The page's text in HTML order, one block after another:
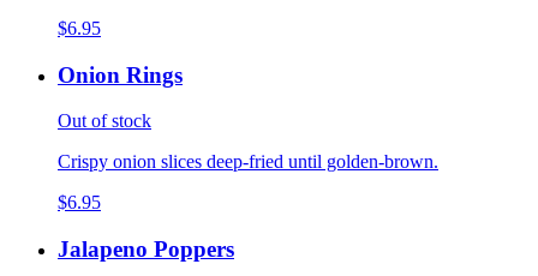
$6.95
Onion Rings
Out of stock
Crispy onion slices deep-fried until golden-brown.
$6.95
Jalapeno Poppers